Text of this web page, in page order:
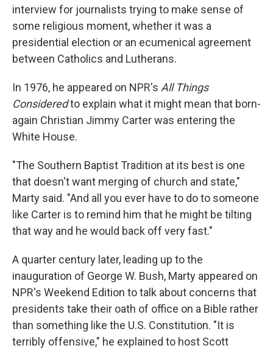
interview for journalists trying to make sense of
some religious moment, whether it was a
presidential election or an ecumenical agreement
between Catholics and Lutherans.
In 1976, he appeared on NPR's All Things
Consideredto explain what it might mean that born-
again Christian Jimmy Carter was entering the
White House.
"The Southern Baptist Tradition at its best is one
that doesn't want merging of church and state,"
Marty said. "And all you ever have to do to someone
like Carter is to remind him that he might be tilting
that way and he would back off very fast."
A quarter century later, leading up to the
inauguration of George W. Bush, Marty appeared on
NPR's Weekend Edition to talk about concerns that
presidents take their oath of office on a Bible rather
than something like the U.S. Constitution. "It is
terribly offensive," he explained to host Scott